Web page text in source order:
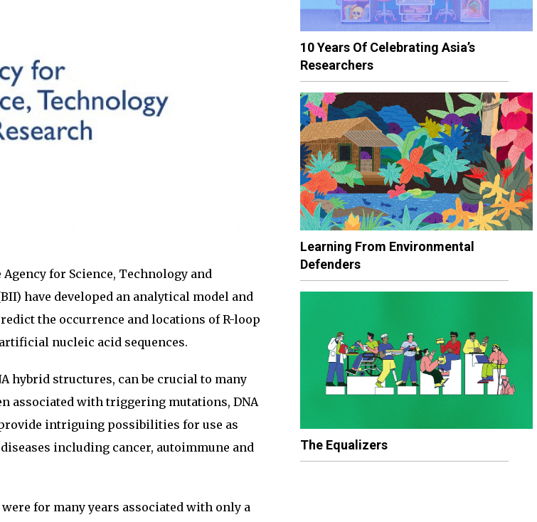
for Science, Technology and
have developed an analytical model and
the occurrence and locations of R-loop
nucleic acid sequences.
hybrid structures, can be crucial to many
associated with triggering mutations, DNA
intriguing possibilities for use as
including cancer, autoimmune and
for many years associated with only a
10 Years Of Celebrating Asia’s
Researchers
Learning From Environmental
Defenders
The Equalizers